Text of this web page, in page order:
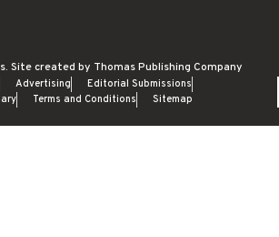
. Site created by Thomas Publishing Company
Advertising
Editorial Submissions
Terms and Conditions Sitemap